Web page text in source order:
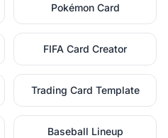
Pokémon Card
FIFA Card Creator
Trading Card Template
Baseball Lineup